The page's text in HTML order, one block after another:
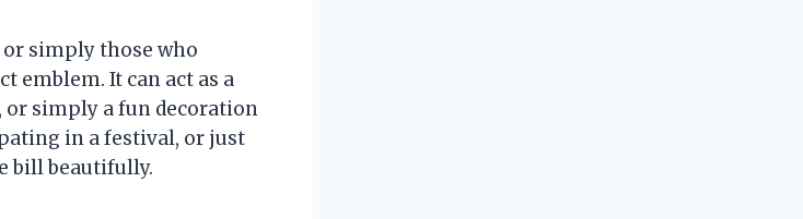
simply those who
emblem. It can act as a
or simply a fun decoration
in a festival, or just
bill beautifully.